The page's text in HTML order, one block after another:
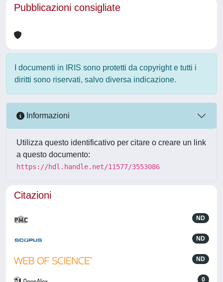
Pubblicazioni consigliate
I documenti in IRIS sono protetti da copyright e tutti i
diritti sono riservati, salvo diversa indicazione.
Informazioni
Utilizza questo identificativo per citare o creare un link
a questo documento:
https://hdl.handle.net/11577/3553086
Citazioni
ND
ND
ND
0